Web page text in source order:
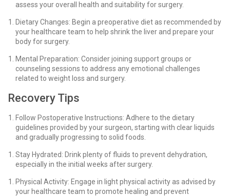
assess your overall health and suitability for surgery.
Dietary Changes: Begin a preoperative diet as recommended by
your healthcare team to help shrink the liver and prepare your
body for surgery.
Mental Preparation: Consider joining support groups or
counseling sessions to address any emotional challenges
related to weight loss and surgery.
Recovery Tips
Follow Postoperative Instructions: Adhere to the dietary
guidelines provided by your surgeon, starting with clear liquids
and gradually progressing to solid foods.
Stay Hydrated: Drink plenty of fluids to prevent dehydration,
especially in the initial weeks after surgery.
Physical Activity: Engage in light physical activity as advised by
your healthcare team to promote healing and prevent